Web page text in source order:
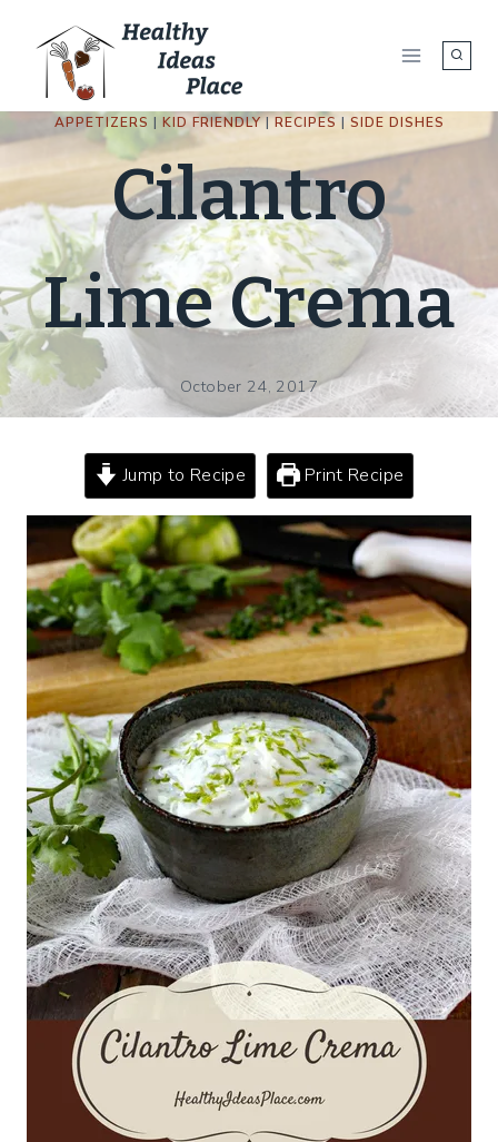
content
APPETIZERS | KID FRIENDLY|RECIPES | SIDE DISHES
Cilantro
Lime Crema
October 24, 2017
Jump to Recipe Print Recipe